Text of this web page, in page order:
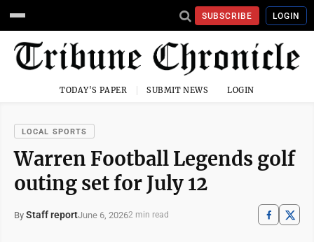
SUBSCRIBE LOGIN
TODAY'S PAPER SUBMIT NEWS LOGIN
LOCAL SPORTS
Warren Football Legends golf
outing set for July 12
By Staff reportJune 6, 20262 min read